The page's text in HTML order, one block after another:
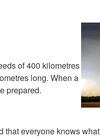
of 400 kilometres
long. When a
prepared.
everyone knows